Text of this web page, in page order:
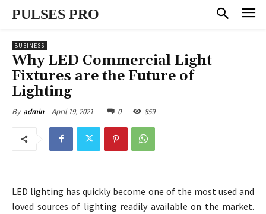
PULSES PRO
BUSINESS
Why LED Commercial Light
Fixtures are the Future of
Lighting
By admin April 19, 2021 0 859
LED lighting has quickly become one of the most used and
loved sources of lighting readily available on the market.